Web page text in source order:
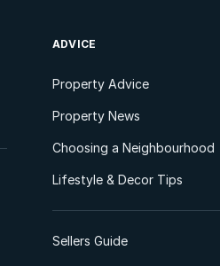
ADVICE
Property Advice
Property News
Choosing a Neighbourhood
Lifestyle & Decor Tips
Sellers Guide